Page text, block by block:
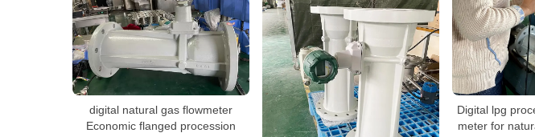
digital natural gas flowmeter
Economic flanged procession
Digital lpg
meter for